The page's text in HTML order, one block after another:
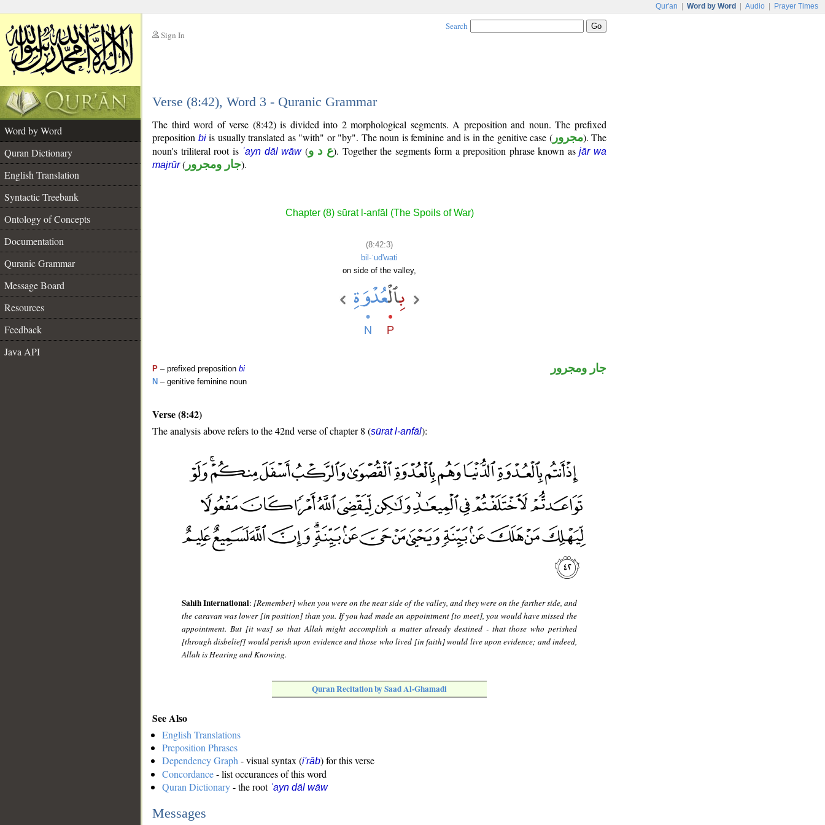
Qur'an Word by Word Audio Prayer Times
Sign In
Search
Verse (8:42), Word 3 - Quranic Grammar
Word by Word
Quran Dictionary
English Translation
Syntactic Treebank
Ontology of Concepts
Documentation
Quranic Grammar
Message Board
Resources
Feedback
Java API
The third word of verse (8:42) is divided into 2 morphological segments. A preposition and noun. The prefixed
preposition biis usually translated as "with" or "by". The noun is feminine and is in the genitive case (مجرور). The
noun's triliteral root is ʿayn dāl wāw(ع د و). Together the segments form a preposition phrase known asjār wa
majrūr( جار ومجرور).
Chapter (8) sūrat l-anfāl (The Spoils of War)
(8:42:3)
bil-ʿud'wati
on side of the valley,
P – prefixed preposition bi
N – genitive feminine noun
جار ومجرور
Verse (8:42)
The analysis above refers to the 42nd verse of chapter 8 (sūrat l-anfāl):
Sahih International:[Remember] when you were on the near side of the valley, and they were on the farther side, and
the caravan was lower [in position] than you. If you had made an appointment [to meet], you would have missed the
appointment. But [it was] so that Allah might accomplish a matter already destined - that those who perished
[through disbelief] would perish upon evidence and those who lived [in faith] would live upon evidence; and indeed,
Allah is Hearing and Knowing.
Quran Recitation by Saad Al-Ghamadi
See Also
English Translations
Preposition Phrases
Dependency Graph - visual syntax (i'rāb) for this verse
Concordance- list occurances of this word
Quran Dictionary- the root ʿayn dāl wāw
Messages